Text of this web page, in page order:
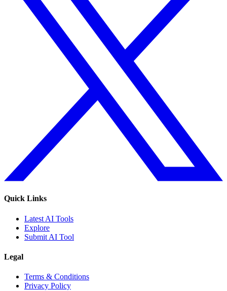
Quick Links
Latest AI Tools
Explore
Submit AI Tool
Legal
Terms & Conditions
Privacy Policy